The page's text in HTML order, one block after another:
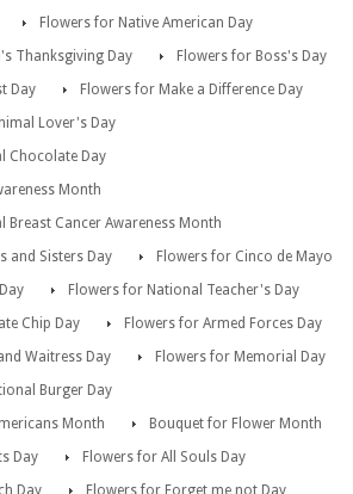
Flowers for Native American Day
Thanksgiving Day
Flowers for Boss's Day
Day
Flowers for Make a Difference Day
Lover's Day
Chocolate Day
Month
Breast Cancer Awareness Month
and Sisters Day
Flowers for Cinco de Mayo
Flowers for National Teacher's Day
Chip Day
Flowers for Armed Forces Day
Waitress Day
Flowers for Memorial Day
Burger Day
Month
Bouquet for Flower Month
Day
Flowers for All Souls Day